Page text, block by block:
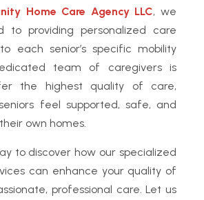
Home Care Agency LLC, we
to providing personalized care
each senior’s specific mobility
team of caregivers is
the highest quality of care,
feel supported, safe, and
own homes.
to discover how our specialized
can enhance your quality of
professional care. Let us